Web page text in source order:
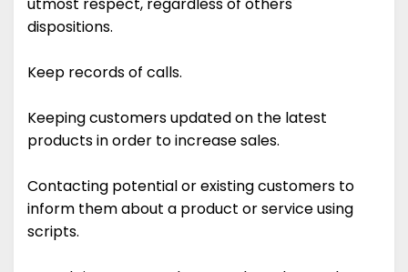
dispositions.
Keep records of calls.
Keeping customers updated on the latest
products in order to increase sales.
Contacting potential or existing customers to
inform them about a product or service using
scripts.